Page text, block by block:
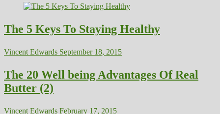
The 5 Keys To Staying Healthy
Vincent Edwards September 18, 2015
The 20 Well being Advantages Of Real
Butter (2)
Vincent Edwards February 17, 2015